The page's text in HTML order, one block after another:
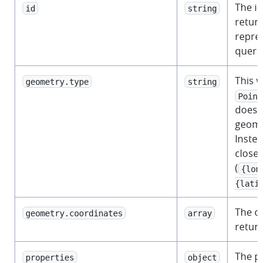
id string
The
geometry.type string This
Point
does
closest
(
geometry.coordinates array
The
properties object The